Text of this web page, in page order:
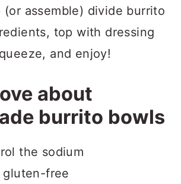
(or assemble) divide burrito
top with dressing
and enjoy!
about
burrito bowls
the sodium
gluten-free